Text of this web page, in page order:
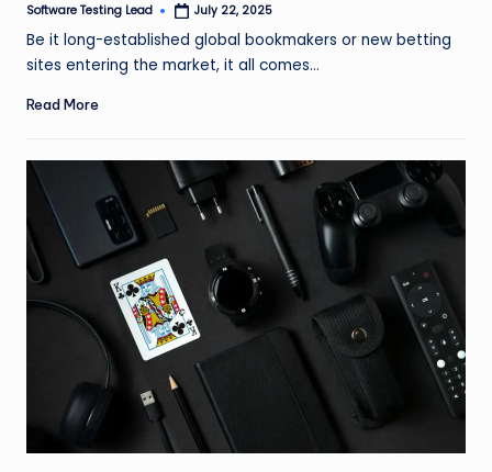
Posted
Software Testing Lead July 22, 2025
Be it long-established global bookmakers or new betting
sites entering the market, it all comes…
Read More